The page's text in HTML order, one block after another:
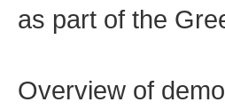
as part of the
Overview of